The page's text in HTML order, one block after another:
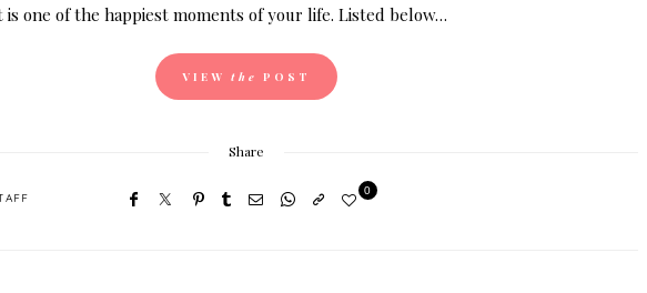
is one of the happiest moments of your life. Listed below…
VIEW the POST
Share
0